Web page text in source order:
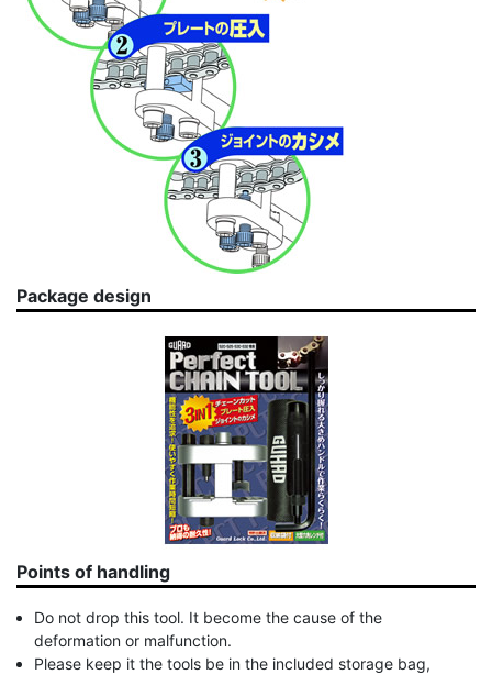
Package design
Points of handling
Do not drop this tool. It become the cause of the
deformation or malfunction.
Please keep it the tools be in the included storage bag,